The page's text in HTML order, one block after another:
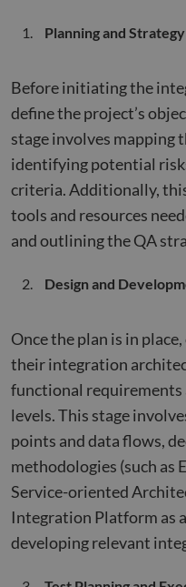
Planning and Strategy
Before initiating the
define the project’s
stage involves mapping
identifying potential
criteria. Additionally,
tools and resources
and outlining the QA
Design and
Once the plan is in
their integration
functional requirements
levels. This stage
points and data flows,
methodologies (such as
Service-oriented
Integration Platform as
developing relevant